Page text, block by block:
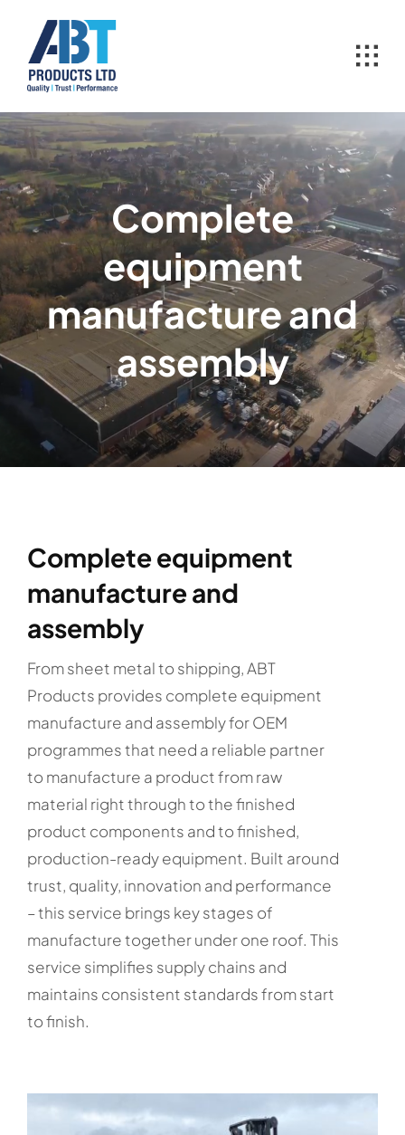
content
Complete
equipment
manufacture and
assembly
Complete equipment
manufacture and
assembly
From sheet metal to shipping, ABT
Products provides complete equipment
manufacture and assembly for OEM
programmes that need a reliable partner
to manufacture a product from raw
material right through to the finished
product components and to finished,
production-ready equipment. Built around
trust, quality, innovation and performance
– this service brings key stages of
manufacture together under one roof. This
service simplifies supply chains and
maintains consistent standards from start
to finish.